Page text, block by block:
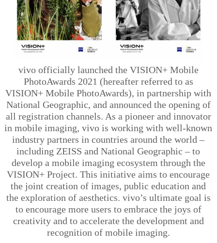
vivo officially launched the VISION+ Mobile
PhotoAwards 2021 (hereafter referred to as
VISION+ Mobile PhotoAwards), in partnership with
National Geographic, and announced the opening of
all registration channels. As a pioneer and innovator
in mobile imaging, vivo is working with well-known
industry partners in countries around the world –
including ZEISS and National Geographic – to
develop a mobile imaging ecosystem through the
VISION+ Project. This initiative aims to encourage
the joint creation of images, public education and
the exploration of aesthetics. vivo’s ultimate goal is
to encourage more users to embrace the joys of
creativity and to accelerate the development and
recognition of mobile imaging.